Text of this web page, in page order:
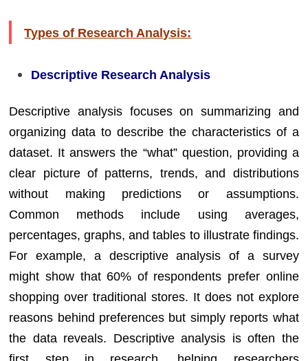
Types of Research Analysis:
Descriptive Research Analysis
Descriptive analysis focuses on summarizing and
organizing data to describe the characteristics of a
dataset. It answers the “what” question, providing a
clear picture of patterns, trends, and distributions
without making predictions or assumptions.
Common methods include using averages,
percentages, graphs, and tables to illustrate findings.
For example, a descriptive analysis of a survey
might show that 60% of respondents prefer online
shopping over traditional stores. It does not explore
reasons behind preferences but simply reports what
the data reveals. Descriptive analysis is often the